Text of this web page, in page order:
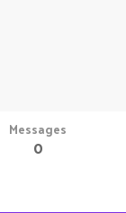
Messages
0